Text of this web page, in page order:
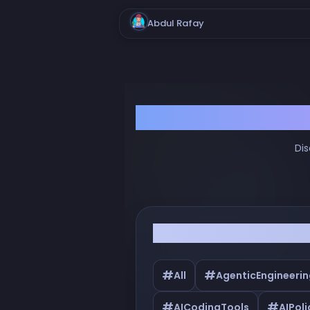
Abdul Rafay
#All #
AICodingTools